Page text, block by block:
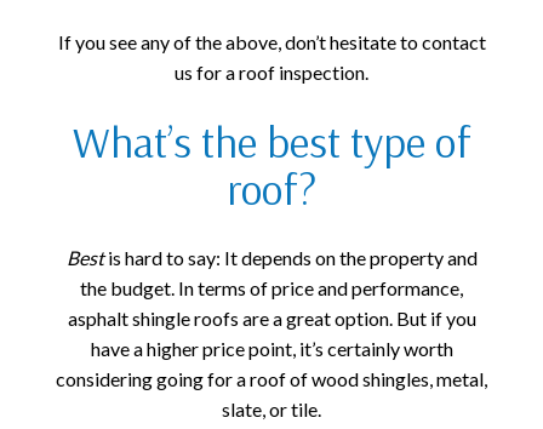
If you see any of the above, don’t hesitate to contact
us for a roof inspection.
What’s the best type of
roof?
Bestis hard to say: It depends on the property and
the budget. In terms of price and performance,
asphalt shingle roofs are a great option. But if you
have a higher price point, it’s certainly worth
considering going for a roof of wood shingles, metal,
slate, or tile.